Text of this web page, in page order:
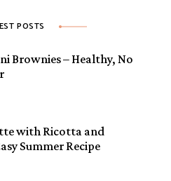
POSTS
Brownies – Healthy, No
with Ricotta and
Summer Recipe